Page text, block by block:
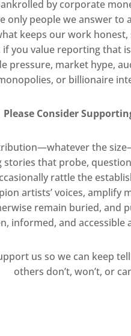
by corporate
only people we answer to
keeps our work
if you value reporting that
pressure, market hype,
or billionaire
Please Consider
the
stories that probe,
rattle the
artists’ voices, amplify
remain buried, and
informed, and accessible
us so we can keep
others don’t, won’t, or